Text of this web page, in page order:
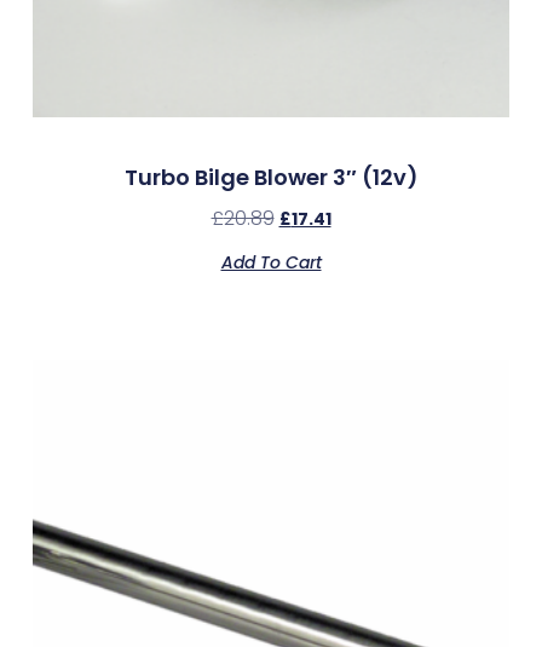
Turbo Bilge Blower 3″ (12v)
£20.89 £17.41
Add To Cart